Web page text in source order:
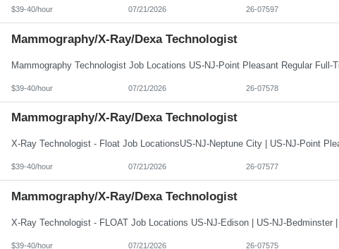
$39-40/hour 07/21/2026 26-07597
Mammography/X-Ray/Dexa Technologist
$39-40/hour 07/21/2026 26-07578
Mammography/X-Ray/Dexa Technologist
$39-40/hour 07/21/2026 26-07577
Mammography/X-Ray/Dexa Technologist
$39-40/hour 07/21/2026 26-07575